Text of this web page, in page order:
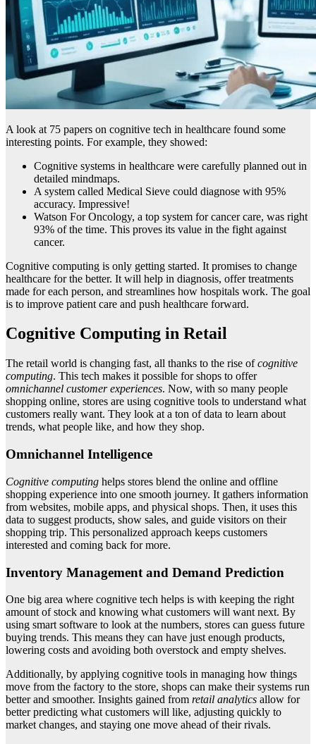
A look at 75 papers on cognitive tech in healthcare found some
interesting points. For example, they showed:
Cognitive systems in healthcare were carefully planned out in
detailed mindmaps.
A system called Medical Sieve could diagnose with 95%
accuracy. Impressive!
Watson For Oncology, a top system for cancer care, was right
93% of the time. This proves its value in the fight against
cancer.
Cognitive computing is only getting started. It promises to change
healthcare for the better. It will help in diagnosis, offer treatments
made for each person, and streamlines how hospitals work. The goal
is to improve patient care and push healthcare forward.
Cognitive Computing in Retail
The retail world is changing fast, all thanks to the rise ofcognitive
computing. This tech makes it possible for shops to offer
omnichannel customer experiences. Now, with so many people
shopping online, stores are using cognitive tools to understand what
customers really want. They look at a ton of data to learn about
trends, what people like, and how they shop.
Omnichannel Intelligence
Cognitive computing helps stores blend the online and offline
shopping experience into one smooth journey. It gathers information
from websites, mobile apps, and physical shops. Then, it uses this
data to suggest products, show sales, and guide visitors on their
shopping trip. This personalized approach keeps customers
interested and coming back for more.
Inventory Management and Demand Prediction
One big area where cognitive tech helps is with keeping the right
amount of stock and knowing what customers will want next. By
using smart software to look at the numbers, stores can guess future
buying trends. This means they can have just enough products,
lowering costs and avoiding both overstock and empty shelves.
Additionally, by applying cognitive tools in managing how things
move from the factory to the store, shops can make their systems run
better and smoother. Insights gained from retail analytics allow for
better predicting what customers will like, adjusting quickly to
market changes, and staying one move ahead of their rivals.